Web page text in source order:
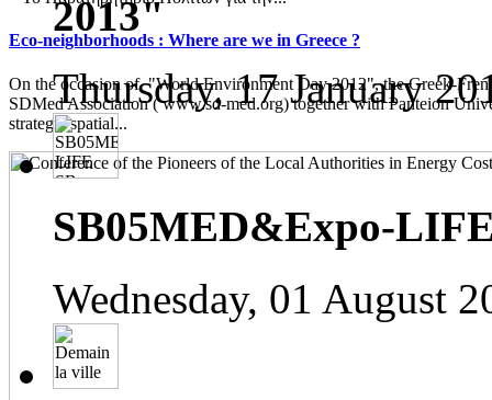
Eco-neighborhoods : Where are we in Greece ?
On the occasion of "World Environment Day 2012", the Greek-
SDMed Association ( www.sd-med.org) together with Panteion
strategic spatial...
2013"
Thursday, 17 January
SB05MED&Expo-
Wednesday, 01 August